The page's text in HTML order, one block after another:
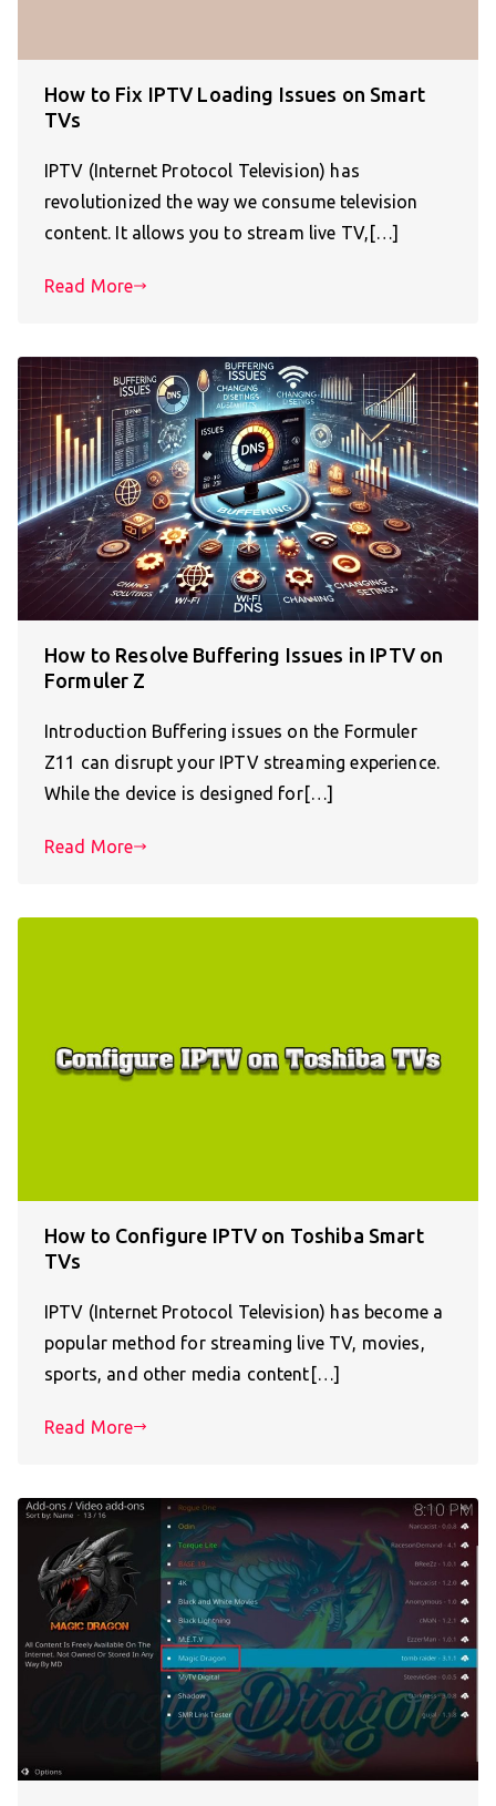
How to Fix IPTV Loading Issues on Smart
TVs
IPTV (Internet Protocol Television) has
revolutionized the way we consume television
content. It allows you to stream live TV,[…]
Read More
How to Resolve Buffering Issues in IPTV on
Formuler Z
Introduction Buffering issues on the Formuler
Z11 can disrupt your IPTV streaming experience.
While the device is designed for[…]
Read More
How to Configure IPTV on Toshiba Smart
TVs
IPTV (Internet Protocol Television) has become a
popular method for streaming live TV, movies,
sports, and other media content[…]
Read More